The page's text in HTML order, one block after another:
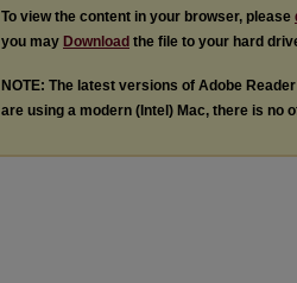
To view the content in your browser, please
you may Download the file to your hard
NOTE: The latest versions of Adobe
are using a modern (Intel) Mac, there is no